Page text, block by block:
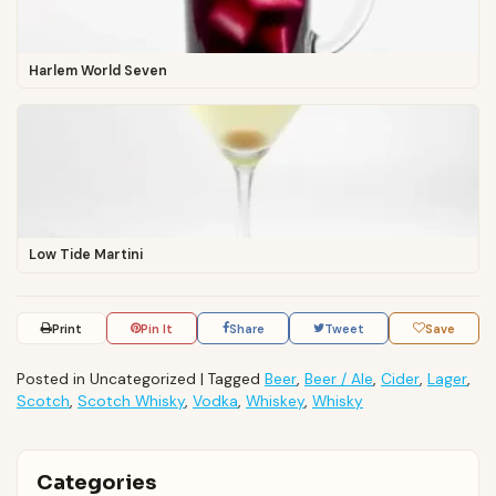
Harlem World Seven
Low Tide Martini
Print Pin It Share Tweet Save
Posted in Uncategorized | Tagged Beer, Beer / Ale, Cider, Lager,
Scotch, Scotch Whisky, Vodka, Whiskey, Whisky
Categories